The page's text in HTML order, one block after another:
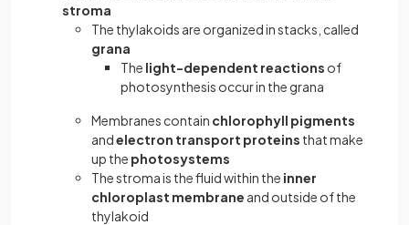
stroma
The thylakoids are organized in stacks, called
grana
The light-dependent reactions of
photosynthesis occur in the grana
Membranes contain chlorophyll pigments
andelectron transport proteins that make
up the photosystems
The stroma is the fluid within the inner
chloroplast membrane and outside of the
thylakoid